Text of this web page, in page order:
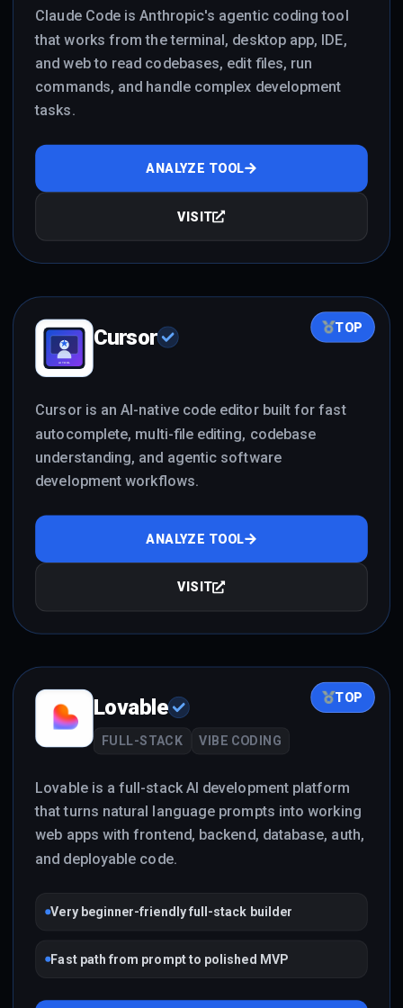
Claude Code is Anthropic's agentic coding tool
that works from the terminal, desktop app, IDE,
and web to read codebases, edit files, run
commands, and handle complex development
tasks.
ANALYZE TOOL
VISIT
TOP
Cursor
Cursor is an AI-native code editor built for fast
autocomplete, multi-file editing, codebase
understanding, and agentic software
development workflows.
ANALYZE TOOL
VISIT
TOP
Lovable
FULL-STACK VIBE CODING
Lovable is a full-stack AI development platform
that turns natural language prompts into working
web apps with frontend, backend, database, auth,
and deployable code.
Very beginner-friendly full-stack builder
Fast path from prompt to polished MVP